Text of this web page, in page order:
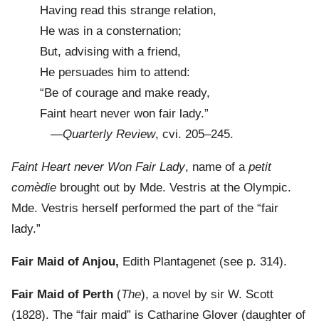
Having read this strange relation,
He was in a consternation;
But, advising with a friend,
He persuades him to attend:
“Be of courage and make ready,
Faint heart never won fair lady.”
—Quarterly Review, cvi. 205–245.
Faint Heart never Won Fair Lady, name of a petit
comèdie brought out by Mde. Vestris at the Olympic.
Mde. Vestris herself performed the part of the “fair
lady.”
Fair Maid of Anjou, Edith Plantagenet (see p. 314).
Fair Maid of Perth (The), a novel by sir W. Scott
(1828). The “fair maid” is Catharine Glover (daughter of